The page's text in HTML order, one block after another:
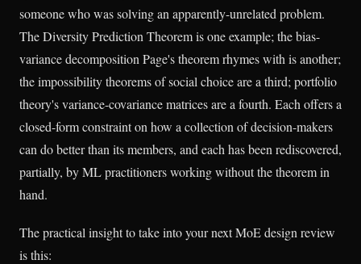
someone who was solving an apparently-unrelated problem.
The Diversity Prediction Theorem is one example; the bias-
variance decomposition Page's theorem rhymes with is another;
the impossibility theorems of social choice are a third; portfolio
theory's variance-covariance matrices are a fourth. Each offers a
closed-form constraint on how a collection of decision-makers
can do better than its members, and each has been rediscovered,
partially, by ML practitioners working without the theorem in
hand.
The practical insight to take into your next MoE design review
is this: